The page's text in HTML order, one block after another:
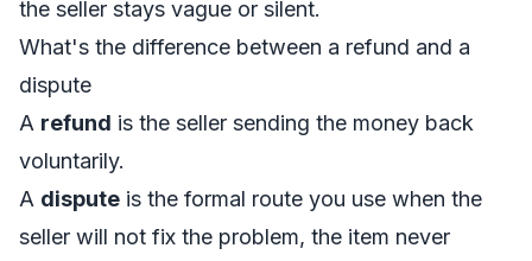
the seller stays vague or silent.
What's the difference between a refund and a
dispute
A refund is the seller sending the money back
voluntarily.
A dispute is the formal route you use when the
seller will not fix the problem, the item never